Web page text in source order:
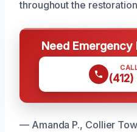
throughout the
Need Emergency
— Amanda P., Collier